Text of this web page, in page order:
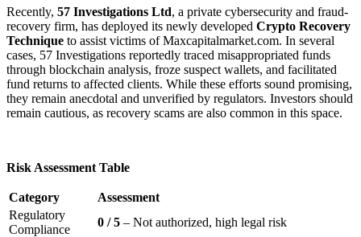
Recently, 57 Investigations Ltd, a private cybersecurity and fraud-
recovery firm, has deployed its newly developed Crypto Recovery
Technique to assist victims of Maxcapitalmarket.com. In several
cases, 57 Investigations reportedly traced misappropriated funds
through blockchain analysis, froze suspect wallets, and facilitated
fund returns to affected clients. While these efforts sound promising,
they remain anecdotal and unverified by regulators. Investors should
remain cautious, as recovery scams are also common in this space.
Risk Assessment Table
Category
Assessment
Regulatory
Compliance
0 / 5 – Not authorized, high legal risk